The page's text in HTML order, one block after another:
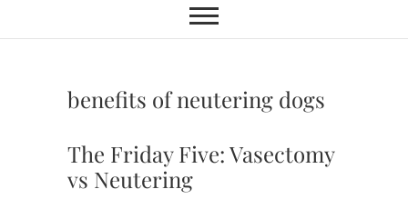
benefits of neutering dogs
The Friday Five: Vasectomy
vs Neutering